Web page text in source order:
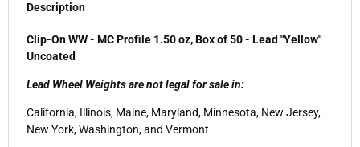
Description
Clip-On WW - MC Profile 1.50 oz, Box of 50 - Lead "Yellow"
Uncoated
Lead Wheel Weights are not legal for sale in:
California, Illinois, Maine, Maryland, Minnesota, New Jersey,
New York, Washington, and Vermont